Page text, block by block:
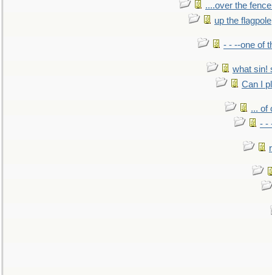
....over the
up the flagpole
- - --one of
what sin!
Can I
... of
- -